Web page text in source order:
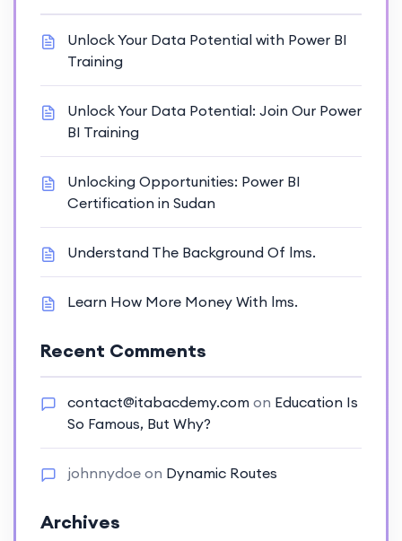
Unlock Your Data Potential with Power BI
Training
Unlock Your Data Potential: Join Our Power
BI Training
Unlocking Opportunities: Power BI
Certification in Sudan
Understand The Background Of lms.
Learn How More Money With lms.
Recent Comments
contact@itabacdemy.com on Education Is
So Famous, But Why?
johnnydoe on Dynamic Routes
Archives